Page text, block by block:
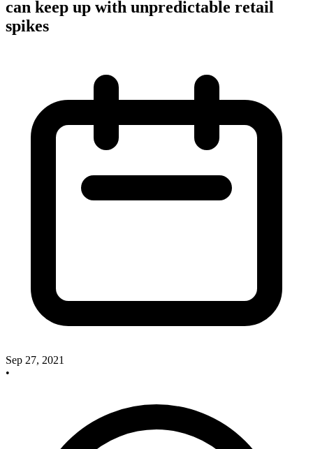
can keep up with unpredictable retail
spikes
Sep 27, 2021
•